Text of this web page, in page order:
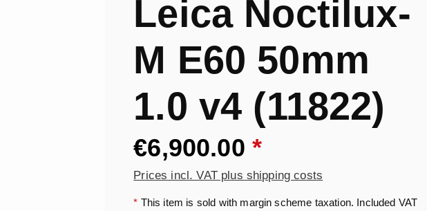
Leica Noctilux-
M E60 50mm
1.0 v4 (11822)
€6,900.00 *
Prices incl. VAT plus shipping costs
* This item is sold with margin scheme taxation. Included VAT